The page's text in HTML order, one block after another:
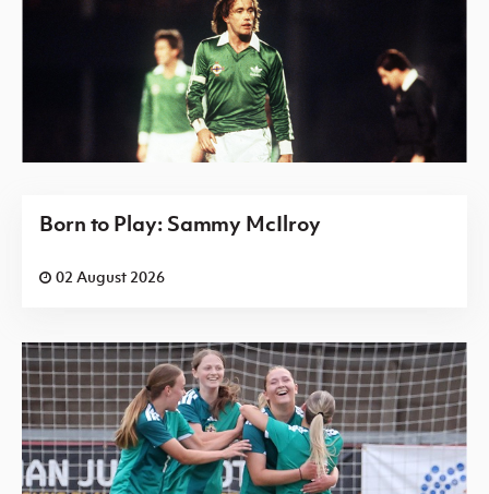
Born to Play: Sammy McIlroy
02 August 2026